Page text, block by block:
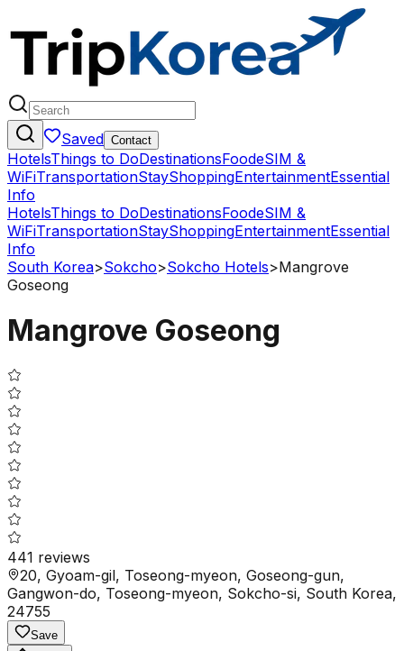
Saved Contact
HotelsThings to DoDestinationsFoodeSIM &
WiFiTransportationStayShoppingEntertainmentEssential
Info
HotelsThings to DoDestinationsFoodeSIM &
WiFiTransportationStayShoppingEntertainmentEssential
Info
South Korea>Sokcho>Sokcho Hotels>Mangrove
Goseong
Mangrove Goseong
441 reviews
20, Gyoam-gil, Toseong-myeon, Goseong-gun,
Gangwon-do, Toseong-myeon, Sokcho-si, South Korea,
24755
Save